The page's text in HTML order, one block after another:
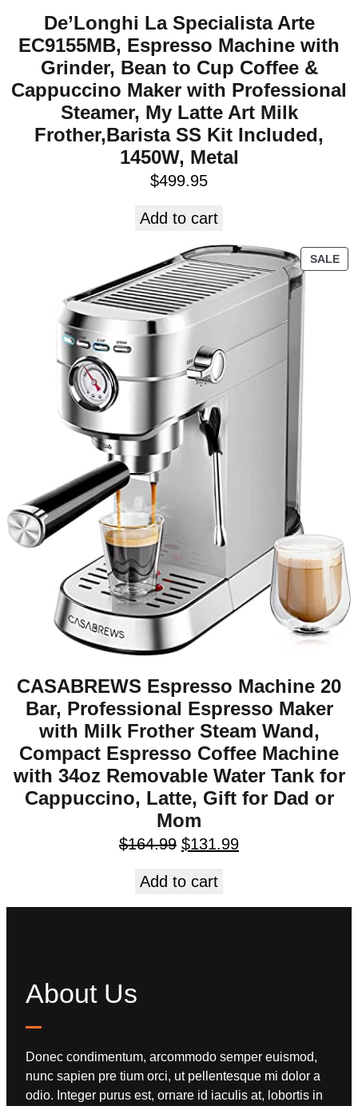
De’Longhi La Specialista Arte
EC9155MB, Espresso Machine with
Grinder, Bean to Cup Coffee &
Cappuccino Maker with Professional
Steamer, My Latte Art Milk
Frother,Barista SS Kit Included,
1450W, Metal
$499.95
Add to cart
SALE
CASABREWS Espresso Machine 20
Bar, Professional Espresso Maker
with Milk Frother Steam Wand,
Compact Espresso Coffee Machine
with 34oz Removable Water Tank for
Cappuccino, Latte, Gift for Dad or
Mom
$164.99 $131.99
Add to cart
About Us
Donec condimentum, arcommodo semper euismod,
nunc sapien pre tium orci, ut pellentesque mi dolor a
odio. Integer purus est, ornare id iaculis at, lobortis in